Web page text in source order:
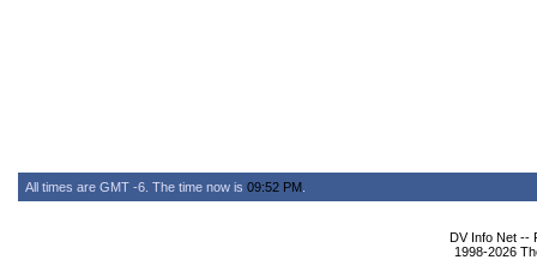
All times are GMT -6. The time now is 09:52 PM
DV Info Net --
1998-2026